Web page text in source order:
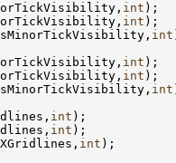
int
int
int
int
int
int
int
int
int